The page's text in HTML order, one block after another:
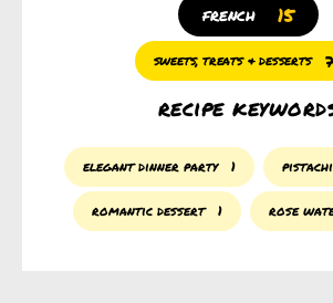
french 15
sweets, treats & desserts
recipe
elegant dinner party 1
romantic dessert 1 rose